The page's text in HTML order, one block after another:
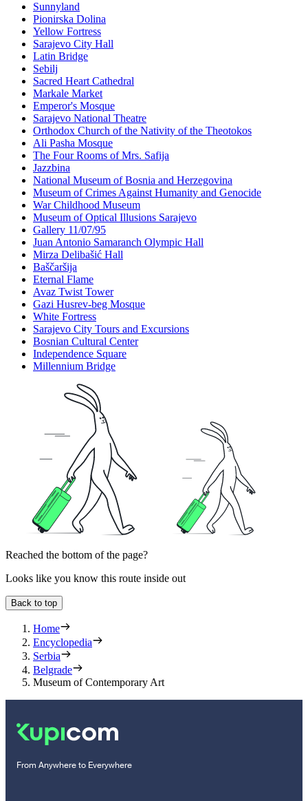
Sunnyland
Pionirska Dolina
Yellow Fortress
Sarajevo City Hall
Latin Bridge
Sebilj
Sacred Heart Cathedral
Markale Market
Emperor's Mosque
Sarajevo National Theatre
Orthodox Church of the Nativity of the Theotokos
Ali Pasha Mosque
The Four Rooms of Mrs. Safija
Jazzbina
National Museum of Bosnia and Herzegovina
Museum of Crimes Against Humanity and Genocide
War Childhood Museum
Museum of Optical Illusions Sarajevo
Gallery 11/07/95
Juan Antonio Samaranch Olympic Hall
Mirza Delibašić Hall
Baščaršija
Eternal Flame
Avaz Twist Tower
Gazi Husrev-beg Mosque
White Fortress
Sarajevo City Tours and Excursions
Bosnian Cultural Center
Independence Square
Millennium Bridge
Reached the bottom of the page?
Looks like you know this route inside out
Back to top
Home
Encyclopedia
Serbia
Belgrade
Museum of Contemporary Art
From Anywhere to Everywhere